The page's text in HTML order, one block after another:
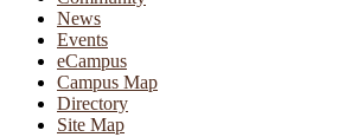
News
Events
eCampus
Campus Map
Directory
Site Map